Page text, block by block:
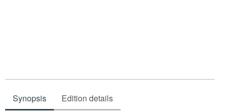
Synopsis Edition details